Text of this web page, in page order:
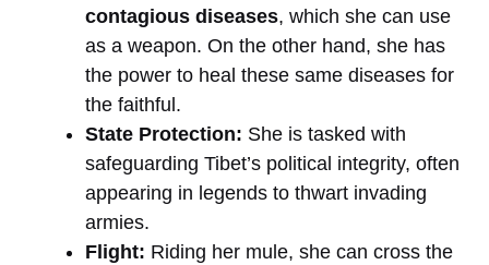
contagious diseases, which she can use
as a weapon. On the other hand, she has
the power to heal these same diseases for
the faithful.
State Protection: She is tasked with
safeguarding Tibet’s political integrity, often
appearing in legends to thwart invading
armies.
Flight: Riding her mule, she can cross the